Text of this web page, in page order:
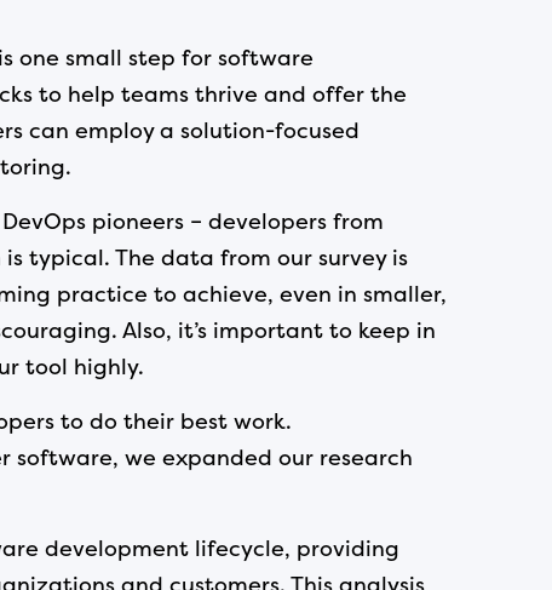
one small step for software
to help teams thrive and offer the
can employ a solution-focused
pioneers – developers from
typical. The data from our survey is
practice to achieve, even in smaller,
Also, it’s important to keep in
tool highly.
to do their best work.
we expanded our research
development lifecycle, providing